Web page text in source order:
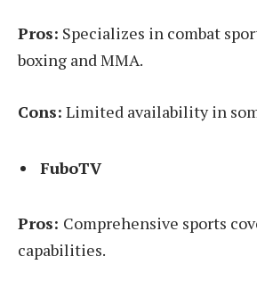
Pros: Specializes in combat
boxing and MMA.
Cons: Limited availability in
FuboTV
Pros: Comprehensive sports
capabilities.